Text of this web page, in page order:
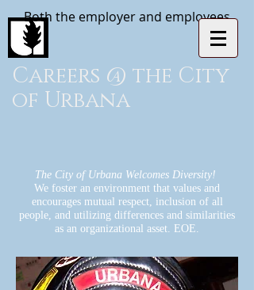
Both the employer and employees
Careers @ the City
of Urbana
The City of Urbana Welcomes Diversity!
We foster an environment that values and
encourages mutual respect, inclusion of all
people, and utilizing differences and similarities
as an organizational asset. EOE.